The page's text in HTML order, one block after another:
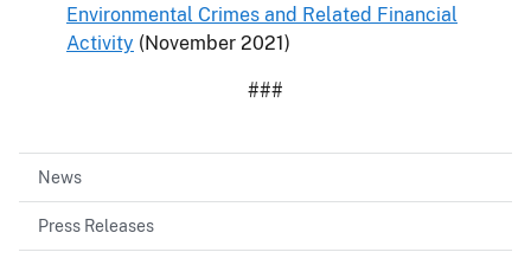
Environmental Crimes and Related Financial
Activity (November 2021)
###
News
Press Releases